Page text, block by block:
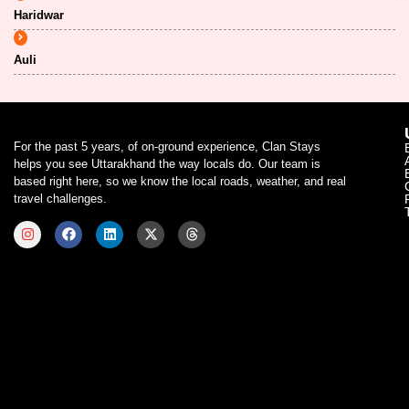
Haridwar
Auli
For the past 5 years, of on-ground experience, Clan Stays
helps you see Uttarakhand the way locals do. Our team is
based right here, so we know the local roads, weather, and real
travel challenges.